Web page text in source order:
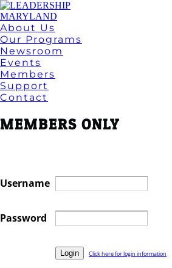
About Us
Our Programs
Newsroom
Events
Members
Support
Contact
MEMBERS ONLY
Username
Password
Click here for login information